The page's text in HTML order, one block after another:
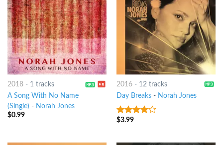
2018- 1 tracks
A Song With No Name
(Single) - Norah Jones
$0.99
2016- 12 tracks
Day Breaks- Norah Jones
3.75out
$3.99